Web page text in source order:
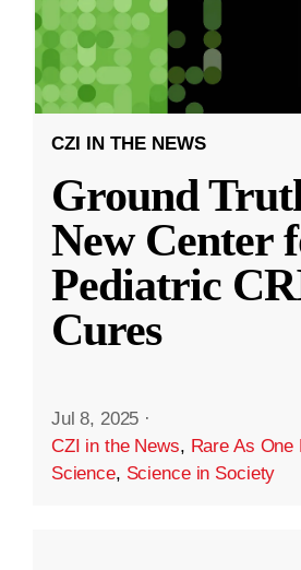
CZI IN THE NEWS
Ground
New Center
Pediatric
Cures
Jul 8, 2025 ·
CZI in the News, Rare As One
Science, Science in Society